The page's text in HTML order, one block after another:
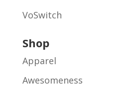
VoSwitch
Shop
Apparel
Awesomeness